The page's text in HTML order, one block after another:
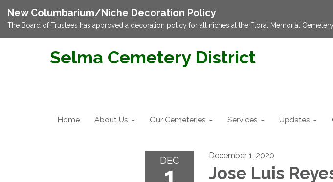
New Columbarium/Niche Decoration Policy
The Board of Trustees has approved a decoration policy for all niches at the Floral Memorial Cemetery.
Selma Cemetery District
Home About Us Our Cemeteries Services Updates
DEC
1
December 1, 2020
Jose Luis